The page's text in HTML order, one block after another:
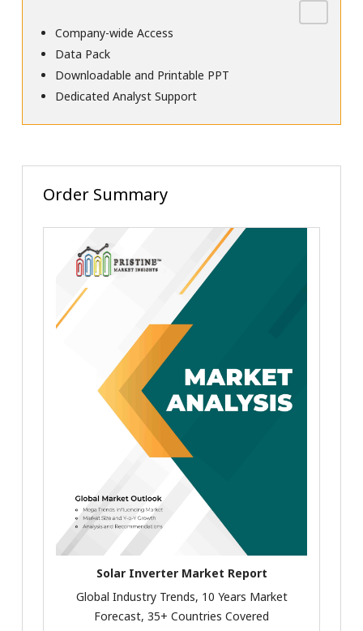
Company-wide Access
Data Pack
Downloadable and Printable PPT
Dedicated Analyst Support
Order Summary
Solar Inverter Market Report
Global Industry Trends, 10 Years Market
Forecast, 35+ Countries Covered